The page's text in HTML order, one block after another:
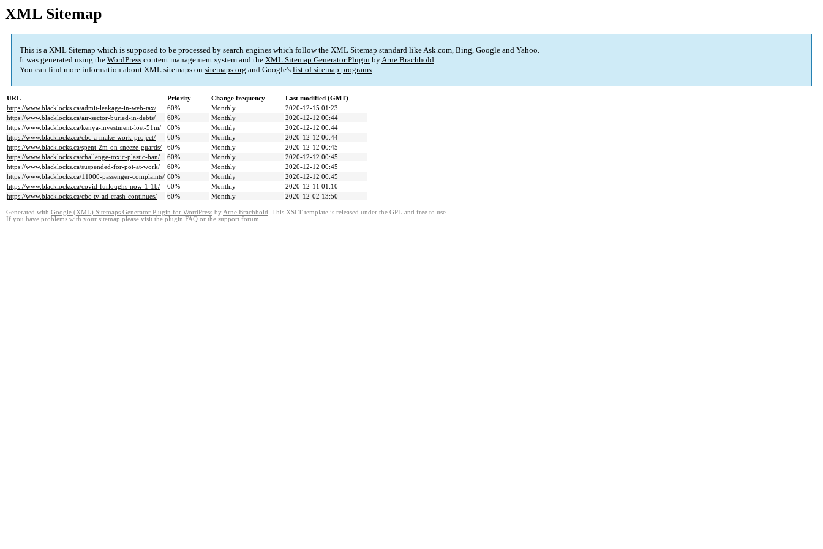
XML Sitemap
This is a XML Sitemap which is supposed to be processed by search engines which follow the XML Sitemap standard like Ask.com, Bing, Google and Yahoo.
It was generated using the WordPress content management system and the XML Sitemap Generator Plugin byArne Brachhold.
You can find more information about XML sitemaps on sitemaps.org and Google's list of sitemap programs.
URL Priority Change frequency
Last modified (GMT)
https://www.blacklocks.ca/admit-leakage-in-web-tax/
60% Monthly
2020-12-15 01:23
https://www.blacklocks.ca/air-sector-buried-in-debts/
60% Monthly
2020-12-12 00:44
https://www.blacklocks.ca/kenya-investment-lost-51m/
60% Monthly
2020-12-12 00:44
https://www.blacklocks.ca/cbc-a-make-work-project/
60% Monthly
2020-12-12 00:44
https://www.blacklocks.ca/spent-2m-on-sneeze-guards/
60% Monthly
2020-12-12 00:45
https://www.blacklocks.ca/challenge-toxic-plastic-ban/
60% Monthly
2020-12-12 00:45
https://www.blacklocks.ca/suspended-for-pot-at-work/
60% Monthly
2020-12-12 00:45
https://www.blacklocks.ca/11000-passenger-complaints/ 60% Monthly
2020-12-12 00:45
https://www.blacklocks.ca/covid-furloughs-now-1-1b/
60% Monthly
2020-12-11 01:10
https://www.blacklocks.ca/cbc-tv-ad-crash-continues/
60% Monthly 2020-12-02 13:50
Generated with Google (XML) Sitemaps Generator Plugin for WordPress by Arne Brachhold . This XSLT template is released under the GPL and free to use.
If you have problems with your sitemap please visit the plugin FAQ or the support forum.